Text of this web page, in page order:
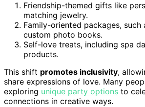
Friendship-themed gifts like
matching jewelry.
Family-oriented packages, such
custom photo books.
Self-love treats, including spa
products.
This shift promotes inclusivity,
share expressions of love. Many
exploring unique party options to
connections in creative ways.